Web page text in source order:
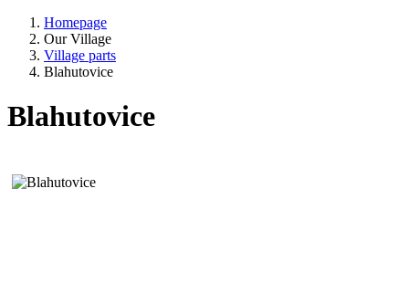
Homepage
Our Village
Village parts
Blahutovice
Blahutovice